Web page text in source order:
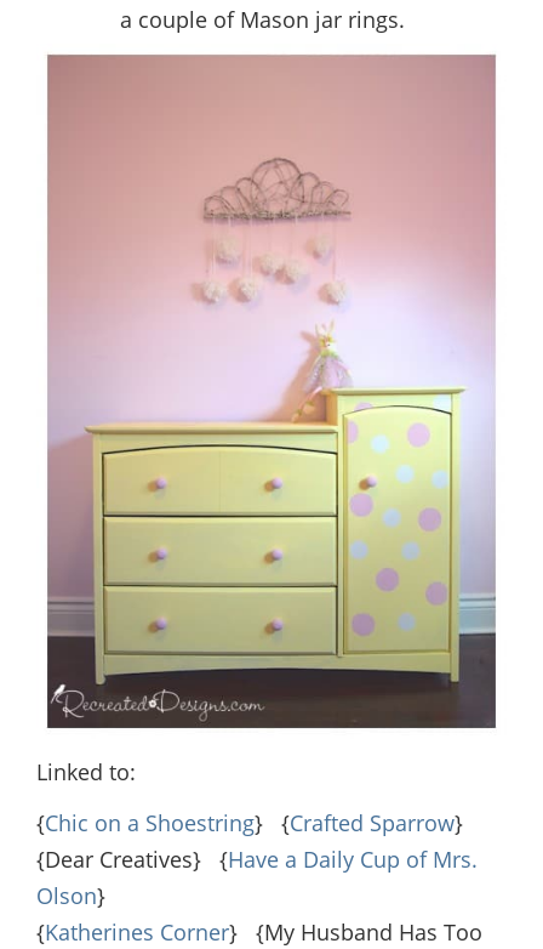
a couple of Mason jar rings.
Linked to:
{Chic on a Shoestring} {Crafted Sparrow}
{Dear Creatives} {Have a Daily Cup of Mrs.
Olson}
{Katherines Corner} {My Husband Has Too